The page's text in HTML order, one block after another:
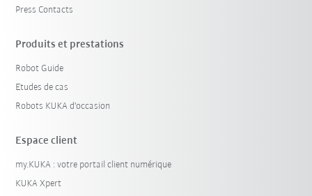
Press Contacts
Produits et prestations
Robot Guide
Etudes de cas
Robots KUKA d'occasion
Espace client
my.KUKA : votre portail client numérique
KUKA Xpert